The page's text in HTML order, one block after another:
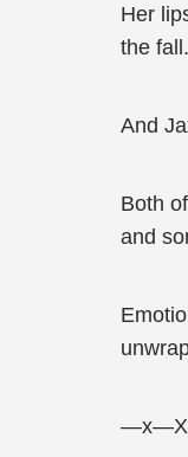
Her
the fall.
And
Both
and